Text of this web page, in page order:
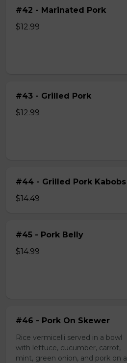
#42 - Marinated Pork
$12.99
#43 - Grilled Pork
$12.99
#44 - Grilled Pork Kabobs
$14.49
#45 - Pork Belly
$14.99
#46 - Pork On Skewer
Rice vermicelli served in a bowl
with lettuce, cucumber, carrot,
mint, green onion, and pork on a